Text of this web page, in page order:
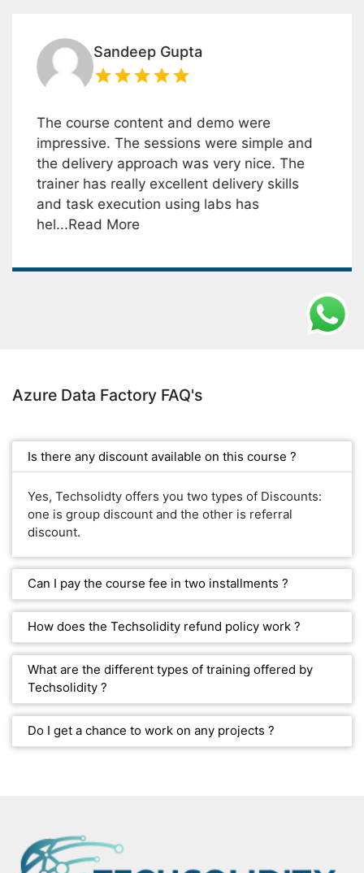
Sandeep Gupta
The course content and demo were
impressive. The sessions were simple and
the delivery approach was very nice. The
trainer has really excellent delivery skills
and task execution using labs has
hel...Read More
Azure Data Factory FAQ's
Is there any discount available on this course ?
Yes, Techsolidty offers you two types of Discounts:
one is group discount and the other is referral
discount.
Can I pay the course fee in two installments ?
How does the Techsolidity refund policy work ?
What are the different types of training offered by
Techsolidity ?
Do I get a chance to work on any projects ?